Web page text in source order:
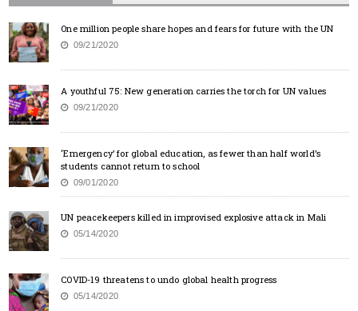
One million people share hopes and fears for future with the UN
09/21/2020
A youthful 75: New generation carries the torch for UN values
09/21/2020
‘Emergency’ for global education, as fewer than half world’s
students cannot return to school
09/01/2020
UN peacekeepers killed in improvised explosive attack in Mali
05/14/2020
COVID-19 threatens to undo global health progress
05/14/2020